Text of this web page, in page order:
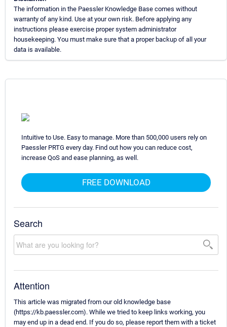
The information in the Paessler Knowledge Base comes without
warranty of any kind. Use at your own risk. Before applying any
instructions please exercise proper system administrator
housekeeping. You must make sure that a proper backup of all your
data is available.
Intuitive to Use. Easy to manage. More than 500,000 users rely on
Paessler PRTG every day. Find out how you can reduce cost,
increase QoS and ease planning, as well.
FREE DOWNLOAD
Search
Attention
This article was migrated from our old knowledge base
(https://kb.paessler.com). While we tried to keep links working, you
may end up in a dead end. If you do so, please report them with a ticket